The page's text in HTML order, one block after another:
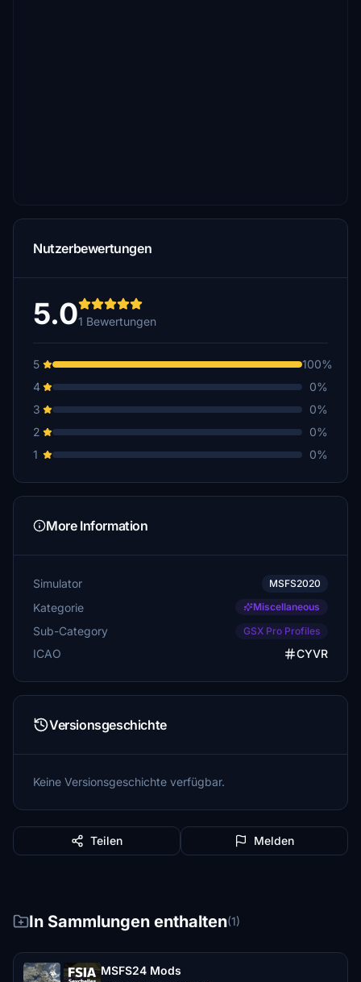
Nutzerbewertungen
5.01 Bewertungen
5
100%
4
0%
3
0%
2
0%
1
0%
More Information
Simulator MSFS2020
Kategorie Miscellaneous
Sub-Category GSX Pro Profiles
ICAO CYVR
Versionsgeschichte
Keine Versionsgeschichte verfügbar.
Teilen Melden
In Sammlungen enthalten(1)
MSFS24 Mods